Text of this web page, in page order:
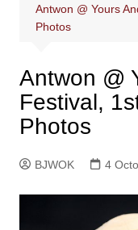
Antwon @ Yours
Photos
Antwon @
Festival,
Photos
BJWOK 4